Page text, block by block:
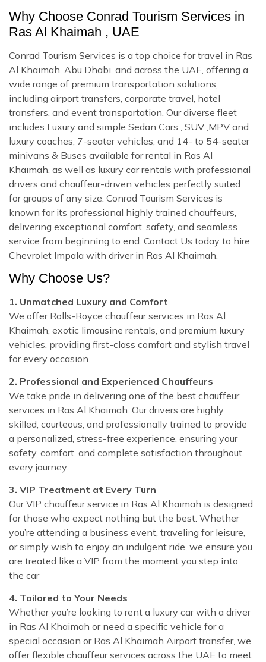
Why Choose Conrad Tourism Services in
Ras Al Khaimah , UAE
Conrad Tourism Services is a top choice for travel in Ras
Al Khaimah, Abu Dhabi, and across the UAE, offering a
wide range of premium transportation solutions,
including airport transfers, corporate travel, hotel
transfers, and event transportation. Our diverse fleet
includes Luxury and simple Sedan Cars , SUV ,MPV and
luxury coaches, 7-seater vehicles, and 14- to 54-seater
minivans & Buses available for rental in Ras Al
Khaimah, as well as luxury car rentals with professional
drivers and chauffeur-driven vehicles perfectly suited
for groups of any size. Conrad Tourism Services is
known for its professional highly trained chauffeurs,
delivering exceptional comfort, safety, and seamless
service from beginning to end. Contact Us today to hire
Chevrolet Impala with driver in Ras Al Khaimah.
Why Choose Us?
1. Unmatched Luxury and Comfort
We offer Rolls-Royce chauffeur services in Ras Al
Khaimah, exotic limousine rentals, and premium luxury
vehicles, providing first-class comfort and stylish travel
for every occasion.
2. Professional and Experienced Chauffeurs
We take pride in delivering one of the best chauffeur
services in Ras Al Khaimah. Our drivers are highly
skilled, courteous, and professionally trained to provide
a personalized, stress-free experience, ensuring your
safety, comfort, and complete satisfaction throughout
every journey.
3. VIP Treatment at Every Turn
Our VIP chauffeur service in Ras Al Khaimah is designed
for those who expect nothing but the best. Whether
you’re attending a business event, traveling for leisure,
or simply wish to enjoy an indulgent ride, we ensure you
are treated like a VIP from the moment you step into
the car
4. Tailored to Your Needs
Whether you’re looking to rent a luxury car with a driver
in Ras Al Khaimah or need a specific vehicle for a
special occasion or Ras Al Khaimah Airport transfer, we
offer flexible chauffeur services across the UAE to meet